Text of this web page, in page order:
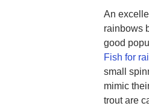
An
rainbows
good
Fish for
small
mimic
trout are